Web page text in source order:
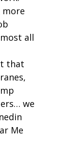
more
all
that
we
Me